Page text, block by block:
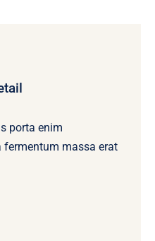
porta enim
massa erat